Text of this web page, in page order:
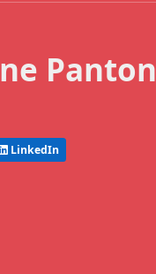
LinkedIn